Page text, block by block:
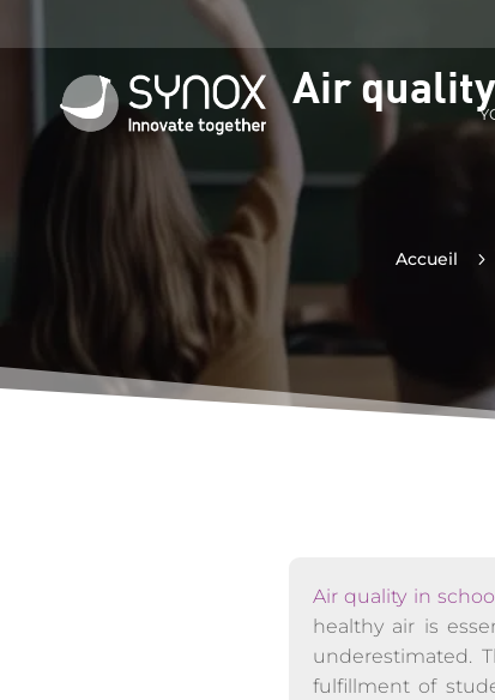
Air
Accueil 5
Air quality in
healthy air is
underestimated.
fulfillment of